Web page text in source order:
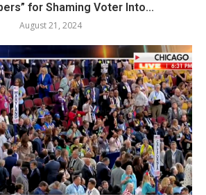
for Shaming Voter Into...
August 21, 2024